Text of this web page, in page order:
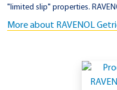
"limited slip" properties.
More about RAVENOL